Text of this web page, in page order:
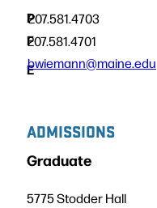
P
207.581.4703
F
207.581.4701
E
bwiemann@maine.edu
ADMISSIONS
Graduate
5775 Stodder Hall